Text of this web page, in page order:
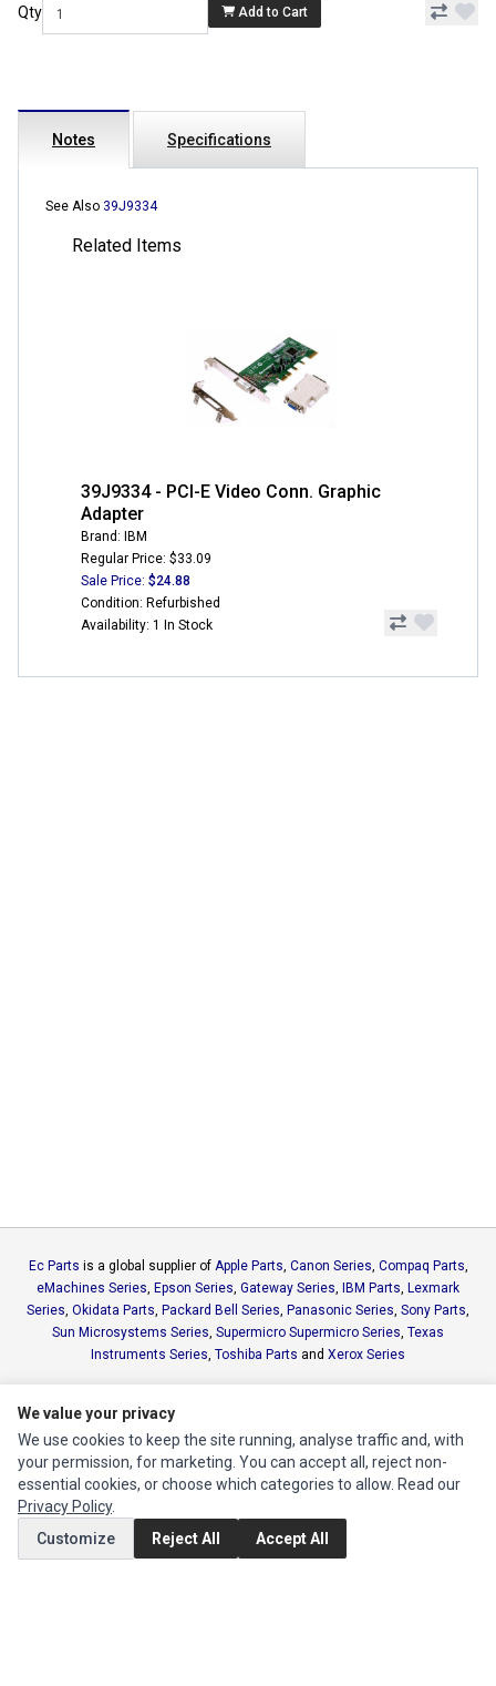
Qty Add to Cart
Notes Specifications
See Also 39J9334
Related Items
39J9334 - PCI-E Video Conn. Graphic
Adapter
Brand: IBM
Regular Price: $33.09
Sale Price: $24.88
Condition: Refurbished
Availability: 1 In Stock
Ec Parts is a global supplier of Apple Parts, Canon Series, Compaq Parts,
eMachines Series, Epson Series, Gateway Series, IBM Parts, Lexmark
Series, Okidata Parts, Packard Bell Series, Panasonic Series, Sony Parts,
Sun Microsystems Series, Supermicro Supermicro Series, Texas
Instruments Series, Toshiba Parts and Xerox Series
Edit Account
Order History
CUSTOMER SERVICE
We value your privacy
We use cookies to keep the site running, analyse traffic and, with
your permission, for marketing. You can accept all, reject non-
essential cookies, or choose which categories to allow. Read our
Privacy Policy.
Customize
Reject All Accept All